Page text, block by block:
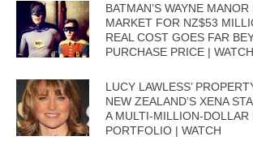
BATMAN’S WAYNE
MARKET FOR NZ$53
REAL COST GOES FAR
PURCHASE PRICE | WATCH
LUCY LAWLESS’
NEW ZEALAND’S XENA
A MULTI-MILLION-DOLLAR
PORTFOLIO | WATCH